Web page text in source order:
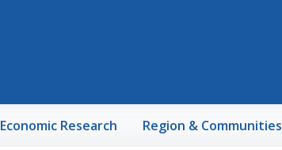
Economic Research Region & Communities